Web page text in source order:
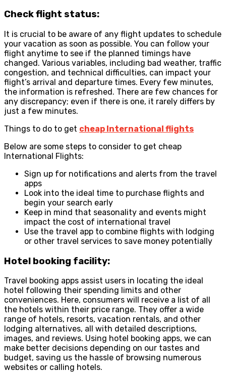
Check flight status:
It is crucial to be aware of any flight updates to schedule
your vacation as soon as possible. You can follow your
flight anytime to see if the planned timings have
changed. Various variables, including bad weather, traffic
congestion, and technical difficulties, can impact your
flight’s arrival and departure times. Every few minutes,
the information is refreshed. There are few chances for
any discrepancy; even if there is one, it rarely differs by
just a few minutes.
Things to do to get cheap International flights
Below are some steps to consider to get cheap
International Flights:
Sign up for notifications and alerts from the travel
apps
Look into the ideal time to purchase flights and
begin your search early
Keep in mind that seasonality and events might
impact the cost of international travel
Use the travel app to combine flights with lodging
or other travel services to save money potentially
Hotel booking facility:
Travel booking apps assist users in locating the ideal
hotel following their spending limits and other
conveniences. Here, consumers will receive a list of all
the hotels within their price range. They offer a wide
range of hotels, resorts, vacation rentals, and other
lodging alternatives, all with detailed descriptions,
images, and reviews. Using hotel booking apps, we can
make better decisions depending on our tastes and
budget, saving us the hassle of browsing numerous
websites or calling hotels.